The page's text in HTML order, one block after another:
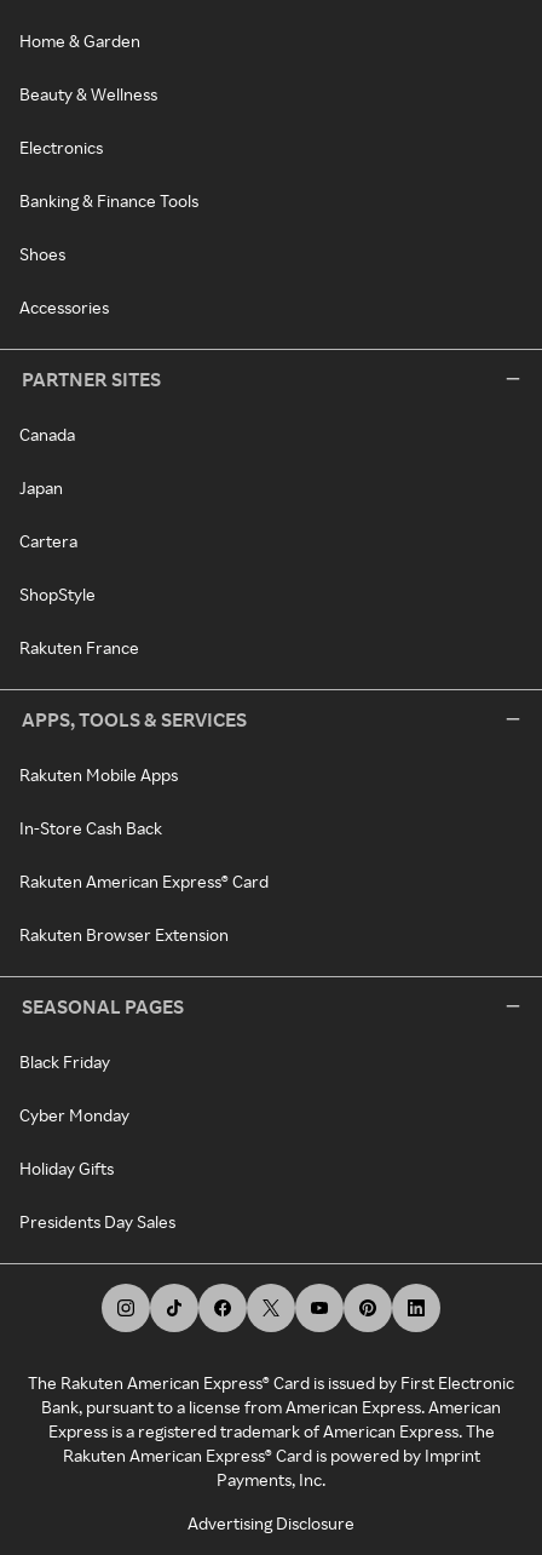
Home & Garden
Beauty & Wellness
Electronics
Banking & Finance Tools
Shoes
Accessories
PARTNER SITES
Canada
Japan
Cartera
ShopStyle
Rakuten France
APPS, TOOLS & SERVICES
Rakuten Mobile Apps
In-Store Cash Back
Rakuten American Express® Card
Rakuten Browser Extension
SEASONAL PAGES
Black Friday
Cyber Monday
Holiday Gifts
Presidents Day Sales
The Rakuten American Express® Card is issued by First Electronic
Bank, pursuant to a license from American Express. American
Express is a registered trademark of American Express. The
Rakuten American Express® Card is powered by Imprint
Payments, Inc.
Advertising Disclosure